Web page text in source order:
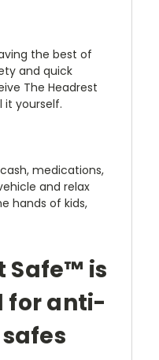
the best of
and quick
The Headrest
it yourself.
medications,
and relax
hands of kids,
Safe™ is
for anti-